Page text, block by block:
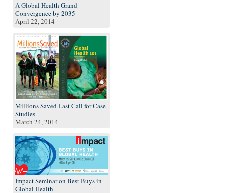
A Global Health Grand
Convergence by 2035
April 22, 2014
Millions Saved Last Call for Case
Studies
March 24, 2014
Impact Seminar on Best Buys in
Global Health